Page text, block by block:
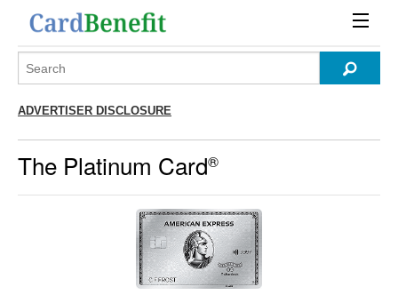
ADVERTISER DISCLOSURE
The Platinum Card®